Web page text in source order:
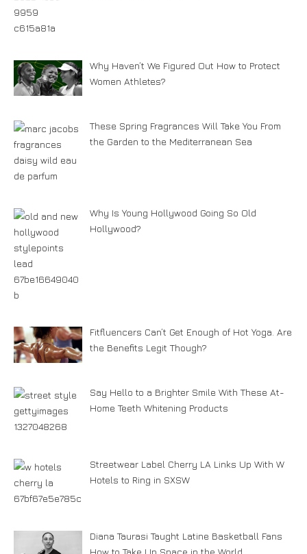
Why Haven’t We Figured Out How to Protect
Women Athletes?
These Spring Fragrances Will Take You From
the Garden to the Mediterranean Sea
Why Is Young Hollywood Going So Old
Hollywood?
Fitfluencers Can’t Get Enough of Hot Yoga. Are
the Benefits Legit Though?
Say Hello to a Brighter Smile With These At-
Home Teeth Whitening Products
Streetwear Label Cherry LA Links Up With W
Hotels to Ring in SXSW
Diana Taurasi Taught Latine Basketball Fans
How to Take Up Space in the World